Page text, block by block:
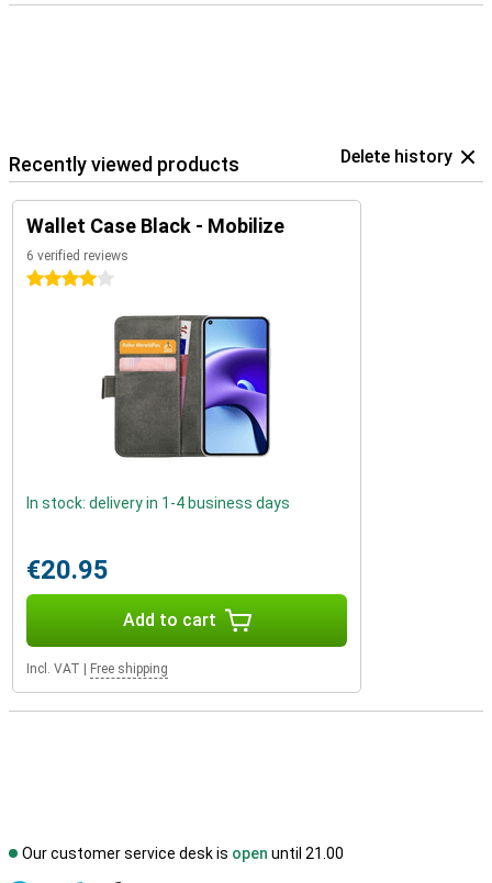
Recently viewed products Delete history
Wallet Case Black - Mobilize
6 verified reviews
4 stars
In stock: delivery in 1-4 business days
€20.95
Add to cart
Incl. VAT Free shipping
Our customer service desk is open until 21.00